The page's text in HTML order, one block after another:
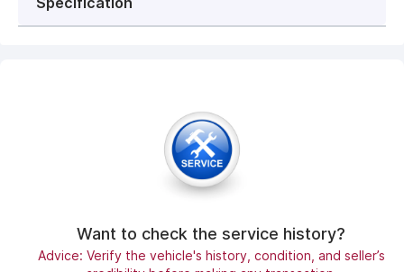
Want to check the service history?
Advice: Verify the vehicle's history, condition, and seller’s